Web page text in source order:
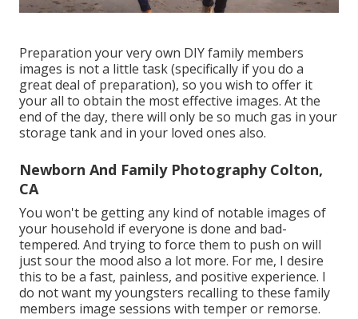
Preparation your very own DIY family members
images is not a little task (specifically if you do a
great deal of preparation), so you wish to offer it
your all to obtain the most effective images. At the
end of the day, there will only be so much gas in your
storage tank and in your loved ones also.
Newborn And Family Photography Colton,
CA
You won't be getting any kind of notable images of
your household if everyone is done and bad-
tempered. And trying to force them to push on will
just sour the mood also a lot more. For me, I desire
this to be a fast, painless, and positive experience. I
do not want my youngsters recalling to these family
members image sessions with temper or remorse.